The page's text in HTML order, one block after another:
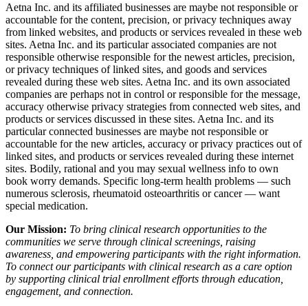
Aetna Inc. and its affiliated businesses are maybe not responsible or
accountable for the content, precision, or privacy techniques away
from linked websites, and products or services revealed in these web
sites. Aetna Inc. and its particular associated companies are not
responsible otherwise responsible for the newest articles, precision,
or privacy techniques of linked sites, and goods and services
revealed during these web sites. Aetna Inc. and its own associated
companies are perhaps not in control or responsible for the message,
accuracy otherwise privacy strategies from connected web sites, and
products or services discussed in these sites. Aetna Inc. and its
particular connected businesses are maybe not responsible or
accountable for the new articles, accuracy or privacy practices out of
linked sites, and products or services revealed during these internet
sites. Bodily, rational and you may sexual wellness info to own
book worry demands. Specific long-term health problems — such
numerous sclerosis, rheumatoid osteoarthritis or cancer — want
special medication.
Our Mission: To bring clinical research opportunities to the
communities we serve through clinical screenings, raising
awareness, and empowering participants with the right information.
To connect our participants with clinical research as a care option
by supporting clinical trial enrollment efforts through education,
engagement, and connection.